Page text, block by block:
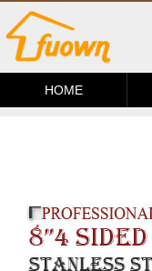
HOME